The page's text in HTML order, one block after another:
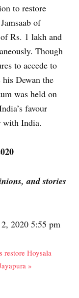
to restore
of
Rs. 1 lakh and
Though
to accede to
Dewan the
was held on
favour
with India.
and stories
2020 5:55 pm
restore Hoysala
»